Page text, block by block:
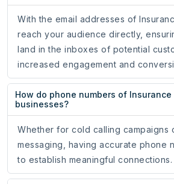
With the email addresses of
reach your audience directly,
land in the inboxes of potential
increased engagement and
How do phone numbers of
businesses?
Whether for cold calling campaigns
messaging, having accurate phone
to establish meaningful connections.